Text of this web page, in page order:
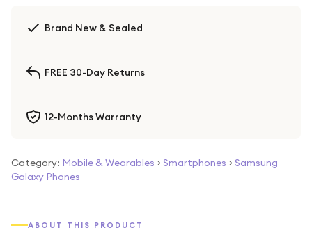
Brand New & Sealed
FREE 30-Day Returns
12-Months Warranty
Category: Mobile & Wearables > Smartphones > Samsung
Galaxy Phones
ABOUT THIS PRODUCT